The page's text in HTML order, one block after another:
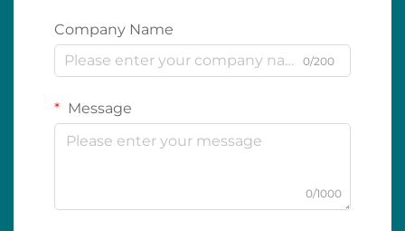
Company Name
0/200
Message
0/1000